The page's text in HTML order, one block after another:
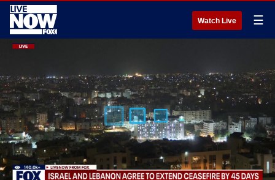
Watch Live ☰